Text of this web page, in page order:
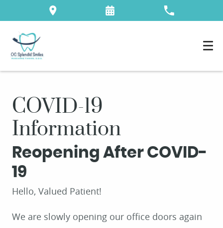
COVID-19
Information
Reopening After COVID-
19
Hello, Valued Patient!
We are slowly opening our office doors again